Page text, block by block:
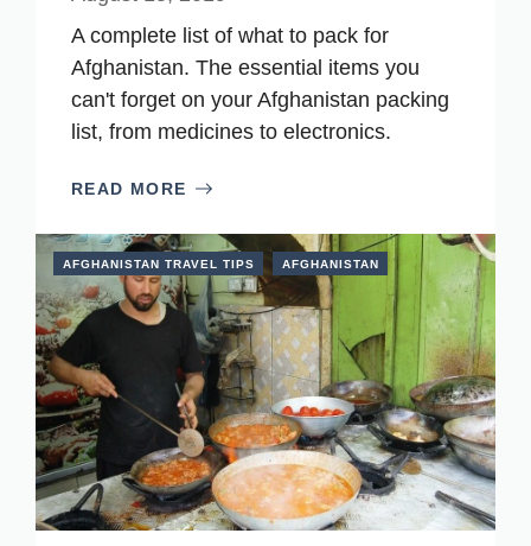
A complete list of what to pack for
Afghanistan. The essential items you
can't forget on your Afghanistan packing
list, from medicines to electronics.
READ MORE
AFGHANISTAN TRAVEL TIPS AFGHANISTAN